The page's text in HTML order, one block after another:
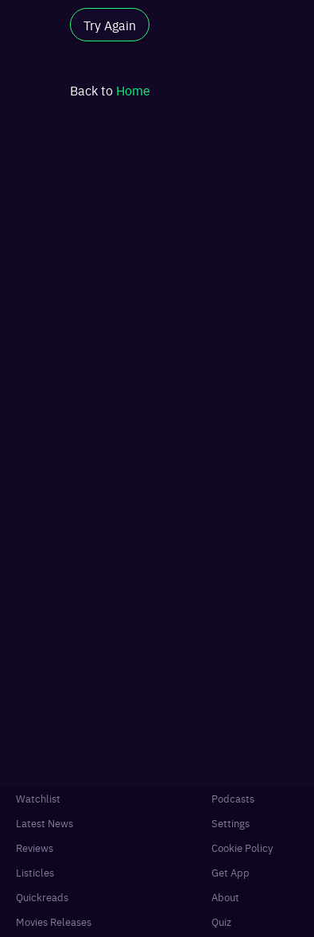
Try Again
Back to Home
Watchlist
Latest News
Reviews
Listicles
Quickreads
Movies Releases
Podcasts
Settings
Cookie Policy
Get App
About
Quiz